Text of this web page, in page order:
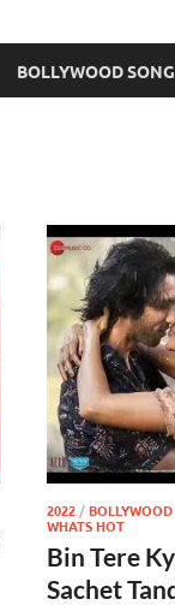
BOLLYWOOD
2022 /BOLLYWOOD
WHATS HOT
Bin Tere
Sachet